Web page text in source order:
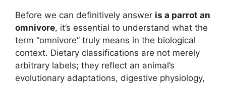
Before we can definitively answer is a parrot an
omnivore, it’s essential to understand what the
term “omnivore” truly means in the biological
context. Dietary classifications are not merely
arbitrary labels; they reflect an animal’s
evolutionary adaptations, digestive physiology,